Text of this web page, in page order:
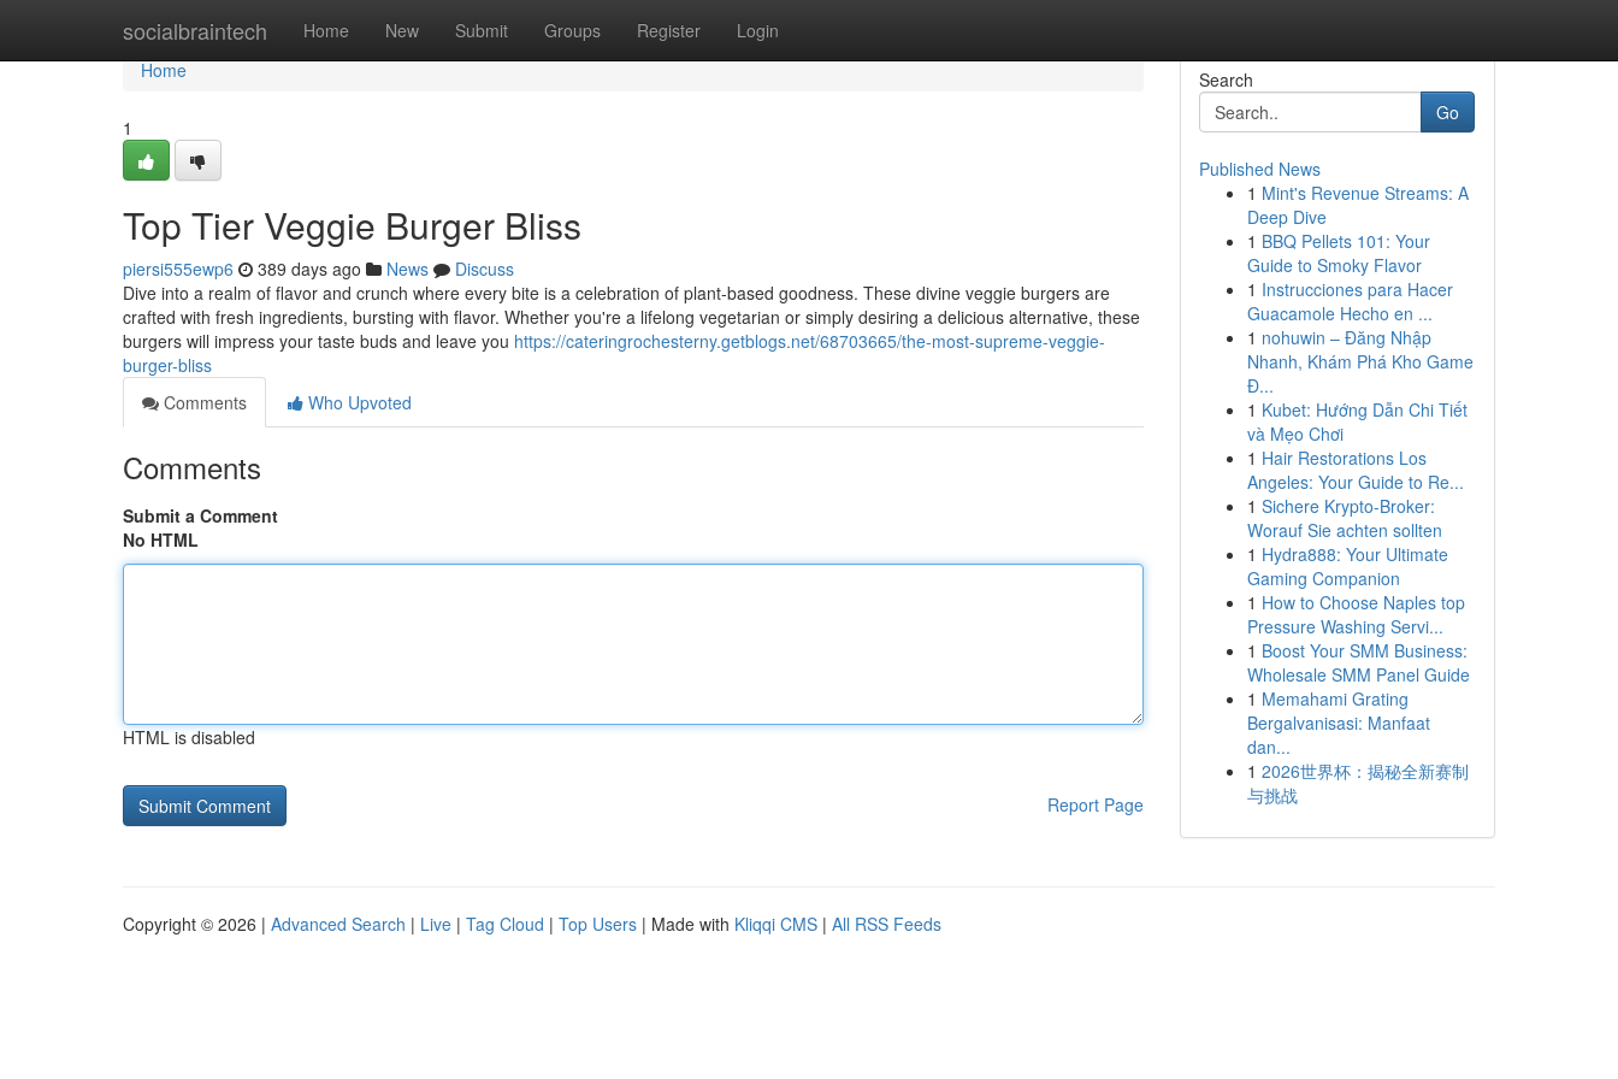
socialbraintech Home New Submit Groups Register Login
Home
Home
1
Top Tier Veggie Burger Bliss
piersi555ewp6 389 days ago News
Discuss
Dive into a realm of flavor and crunch where every bite is a celebration of plant-based goodness. These divine veggie burgers are
crafted with fresh ingredients, bursting with flavor. Whether you're a lifelong vegetarian or simply desiring a delicious alternative, these
burgers will impress your taste buds and leave you https://cateringrochesterny.getblogs.net/68703665/the-most-supreme-veggie-
burger-bliss
Comments
Who Upvoted
Comments
Submit a Comment
No HTML
HTML is disabled
Report Page
Search
Go
Published News
1 Mint's Revenue Streams: A
Deep Dive
1 BBQ Pellets 101: Your
Guide to Smoky Flavor
1 Instrucciones para Hacer
Guacamole Hecho en ...
1 nohuwin – Đăng Nhập
Nhanh, Khám Phá Kho Game
Đ...
1 Kubet: Hướng Dẫn Chi Tiết
và Mẹo Chơi
1 Hair Restorations Los
Angeles: Your Guide to Re...
1 Sichere Krypto-Broker:
Worauf Sie achten sollten
1 Hydra888: Your Ultimate
Gaming Companion
1 How to Choose Naples top
Pressure Washing Servi...
1 Boost Your SMM Business:
Wholesale SMM Panel Guide
1 Memahami Grating
Bergalvanisasi: Manfaat
dan...
1 2026世界杯：揭秘全新赛制
与挑战
Copyright © 2026 | Advanced Search | Live | Tag Cloud | Top Users | Made with Kliqqi CMS | All RSS Feeds